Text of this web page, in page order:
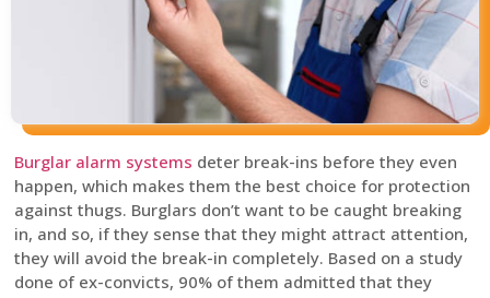
Burglar alarm systems deter break-ins before they even
happen, which makes them the best choice for protection
against thugs. Burglars don’t want to be caught breaking
in, and so, if they sense that they might attract attention,
they will avoid the break-in completely. Based on a study
done of ex-convicts, 90% of them admitted that they